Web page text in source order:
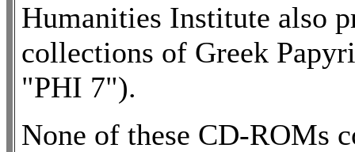
Humanities Institute also
collections of Greek
"PHI 7").
None of these CD-ROMs